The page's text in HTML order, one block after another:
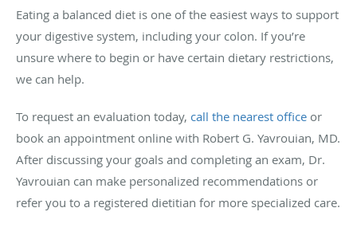
Eating a balanced diet is one of the easiest ways to support
your digestive system, including your colon. If you’re
unsure where to begin or have certain dietary restrictions,
we can help.
To request an evaluation today, call the nearest office or
book an appointment online with Robert G. Yavrouian, MD.
After discussing your goals and completing an exam, Dr.
Yavrouian can make personalized recommendations or
refer you to a registered dietitian for more specialized care.